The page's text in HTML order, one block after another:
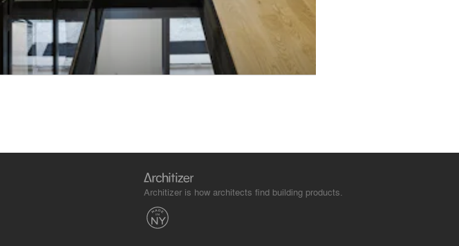
Architizer is how architects find building products.